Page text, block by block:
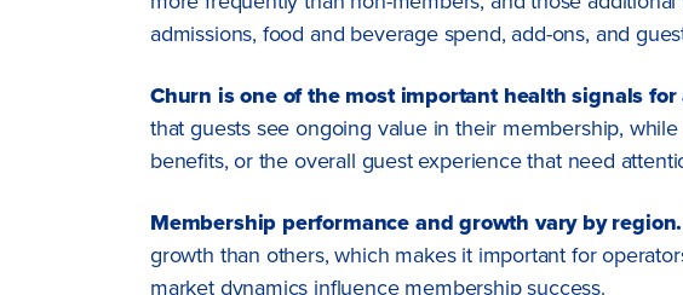
admissions, food and beverage spend, add-ons, and
Churn is one of the most important health signals
that guests see ongoing value in their membership,
benefits, or the overall guest experience that need
Membership performance and growth vary by region.
growth than others, which makes it important for
market dynamics influence membership success.